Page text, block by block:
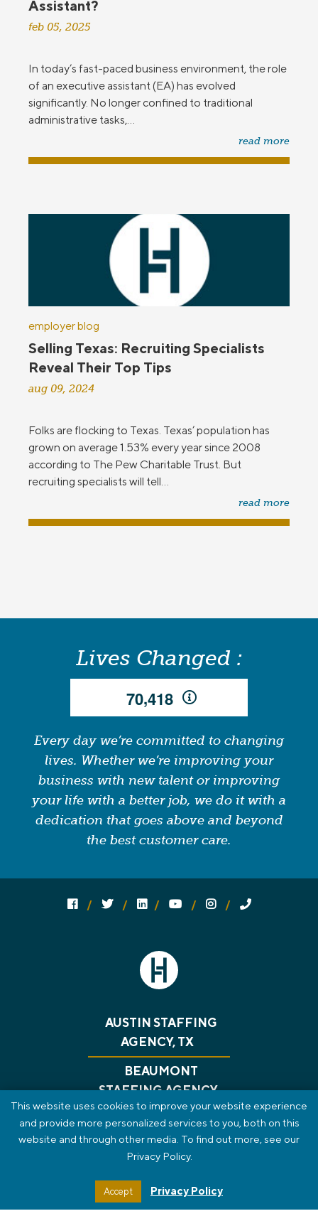
Assistant?
feb 05, 2025
In today’s fast-paced business environment, the role
of an executive assistant (EA) has evolved
significantly. No longer confined to traditional
administrative tasks,...
read more
employer blog
Selling Texas: Recruiting Specialists
Reveal Their Top Tips
aug 09, 2024
Folks are flocking to Texas. Texas’ population has
grown on average 1.53% every year since 2008
according to The Pew Charitable Trust. But
recruiting specialists will tell...
read more
Lives Changed :
70,418
Every day we’re committed to changing
lives. Whether we’re improving your
business with new talent or improving
your life with a better job, we do it with a
dedication that goes above and beyond
the best customer care.
Follow us on social media:
Follow on Facebook
Follow on Twitter
Follow on Linked In
Follow on YouTube
Follow on Instagram
Call Us
AUSTIN STAFFING
AGENCY, TX
BEAUMONT
STAFFING AGENCY,
TX
CONSULTING
CONTACT
REVIEWS
SMS TERMS OF SERVICE
STAFF PORTAL
This website uses cookies to improve your website experience
and provide more personalized services to you, both on this
website and through other media. To find out more, see our
Privacy Policy.
Accept Privacy Policy